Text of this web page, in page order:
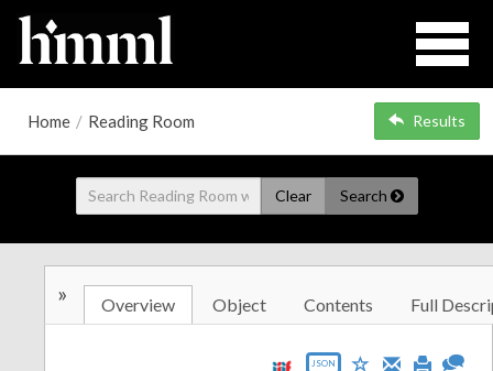
Home / Reading Room Results
Clear Search
» Overview Object Contents Full
JSON